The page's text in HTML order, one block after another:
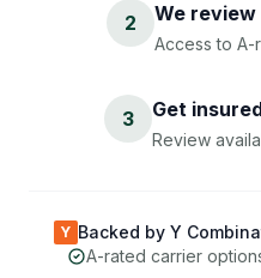
2 We
Access to A-
3 Get
Review
Y Backed by Y
A-rated carrier